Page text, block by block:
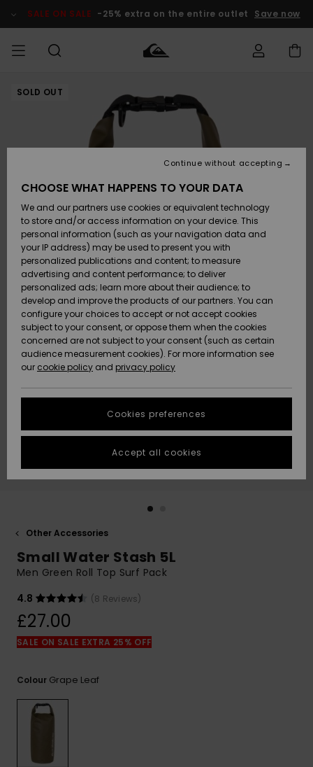
Product SALE ON SALE -25% extra on the entire outlet Save now
MEN Clothing
Accessories
Shoes &
Flip-Flops
Surf
Snow
New
Arrivals
Highlights
Clothing
Accessories
Shoes &
Flip-Flops
Surf
Snow
New
Arrivals
Highlights
Shop
New
Highlights
Snow
SURF
Men's Surf
Shop
Kids' Surf
Highlights
Community
SNOW
Men's Snow
Shop
Kids' Snow
Women
Snow Shop
Highlights
Community
SALE ON
SALE
Outlet Men
Outlet Kids
Outlet
Women
HELP &
CONTACT
Access my
order
Payment
Gift Card
Quiksilver
Freedom
Data Protection
Start a
conversation
fastest answer
to your
question.
Start a
to the most
common
access our
contact form.
the
FAQ
STORELOCATOR
QUIKSILVER APP
SOLD OUT
Other Accessories
Small Water Stash 5L
Men Green Roll Top Surf Pack
4.8
(8 Reviews)
£27.00
SALE ON SALE EXTRA 25% OFF
Colour Grape Leaf
CHOOSE WHAT HAPPENS TO YOUR DATA
We and our partners use cookies or equivalent technology
to store and/or access information on your device. This
personal information (such as your navigation data and
your IP address) may be used to present you with
personalized publications and content; to measure
advertising and content performance; to deliver
personalized ads; learn more about their audience; to
develop and improve the products of our partners. You can
configure your choices to accept or not accept cookies
subject to your consent, or oppose them when the cookies
concerned are not subject to your consent (such as certain
audience measurement cookies). For more information see
our cookie policy and privacy policy
Cookies preferences
Continue without accepting
Accept all cookies